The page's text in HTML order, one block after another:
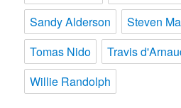
Sandy Alderson
Steven
Tomas Nido
Travis
Willie Randolph